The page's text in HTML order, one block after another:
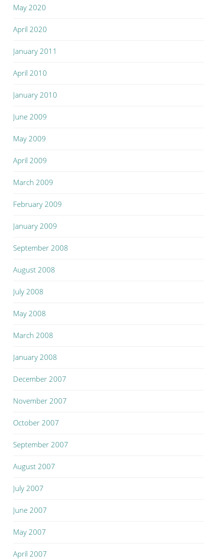
May 2020
April 2020
January 2011
April 2010
January 2010
June 2009
May 2009
April 2009
March 2009
February 2009
January 2009
September 2008
August 2008
July 2008
May 2008
March 2008
January 2008
December 2007
November 2007
October 2007
September 2007
August 2007
July 2007
June 2007
May 2007
April 2007